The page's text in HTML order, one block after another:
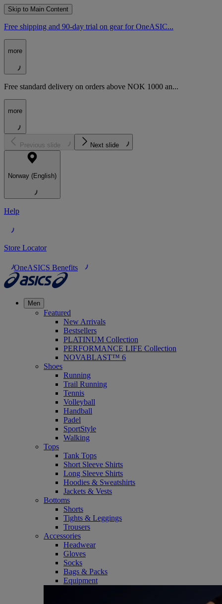
Skip to Main Content
Free shipping and 90-day trial on gear for OneASIC...
more
Free standard delivery on orders above NOK 1000 an...
more
Previous slide Next slide
Norway (English)
Help
Store Locator
OneASICS Benefits
Men
Featured
New Arrivals
Bestsellers
PLATINUM Collection
PERFORMANCE LIFE Collection
NOVABLAST™ 6
Shoes
Running
Trail Running
Tennis
Volleyball
Handball
Padel
SportStyle
Walking
Tops
Tank Tops
Short Sleeve Shirts
Long Sleeve Shirts
Hoodies & Sweatshirts
Jackets & Vests
Bottoms
Shorts
Tights & Leggings
Trousers
Accessories
Headwear
Gloves
Socks
Bags & Packs
Equipment